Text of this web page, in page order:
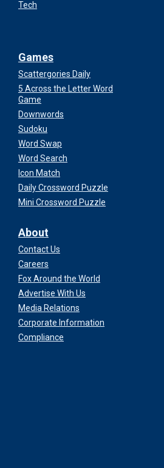
Tech
Games
Scattergories Daily
5 Across the Letter Word
Game
Downwords
Sudoku
Word Swap
Word Search
Icon Match
Daily Crossword Puzzle
Mini Crossword Puzzle
About
Contact Us
Careers
Fox Around the World
Advertise With Us
Media Relations
Corporate Information
Compliance